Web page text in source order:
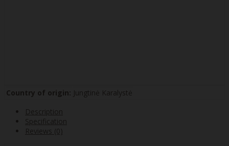
Country of origin: Jungtinė Karalystė
Description
Specification
Reviews (0)